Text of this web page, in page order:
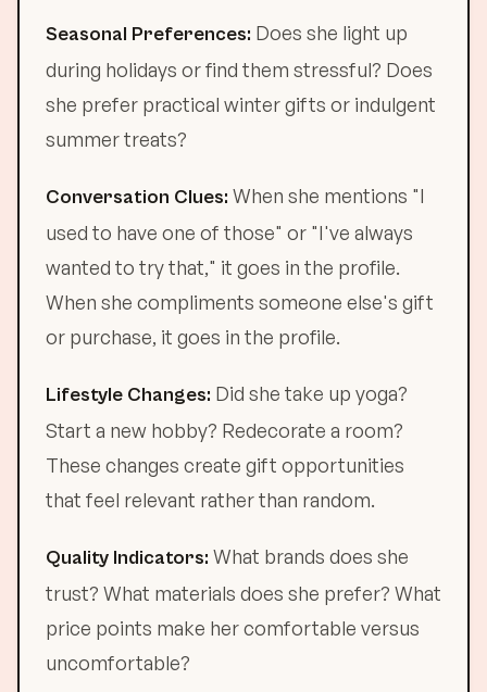
Seasonal Preferences: Does she light up
during holidays or find them stressful? Does
she prefer practical winter gifts or indulgent
summer treats?
Conversation Clues: When she mentions "I
used to have one of those" or "I've always
wanted to try that," it goes in the profile.
When she compliments someone else's gift
or purchase, it goes in the profile.
Lifestyle Changes: Did she take up yoga?
Start a new hobby? Redecorate a room?
These changes create gift opportunities
that feel relevant rather than random.
Quality Indicators: What brands does she
trust? What materials does she prefer? What
price points make her comfortable versus
uncomfortable?